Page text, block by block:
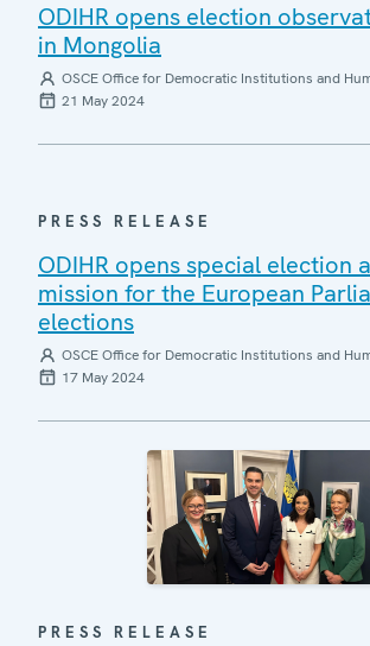
ODIHR opens election
in Mongolia
OSCE Office for Democratic Institutions and
21 May 2024
PRESS RELEASE
ODIHR opens special election
mission for the European
elections
OSCE Office for Democratic Institutions and
17 May 2024
PRESS RELEASE